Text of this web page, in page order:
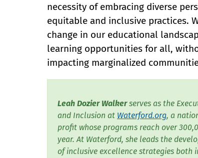
necessity of embracing diverse
equitable and inclusive practices.
change in our educational
learning opportunities for all,
impacting marginalized
Leah Dozier Walkerserves as the
and Inclusion at Waterford.org, a
profit whose programs reach over
year. At Waterford, she leads the
of inclusive excellence strategies both